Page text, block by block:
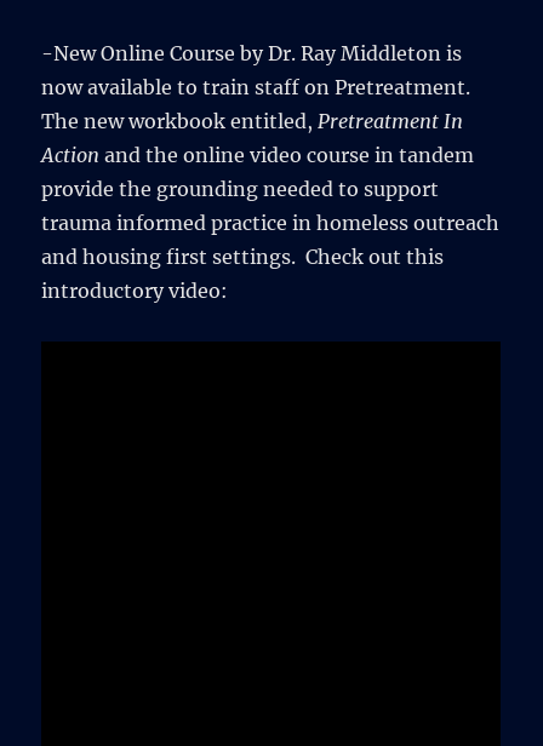
-New Online Course by Dr. Ray Middleton is
now available to train staff on Pretreatment.
The new workbook entitled,Pretreatment In
Action and the online video course in tandem
provide the grounding needed to support
trauma informed practice in homeless outreach
and housing first settings. Check out this
introductory video: